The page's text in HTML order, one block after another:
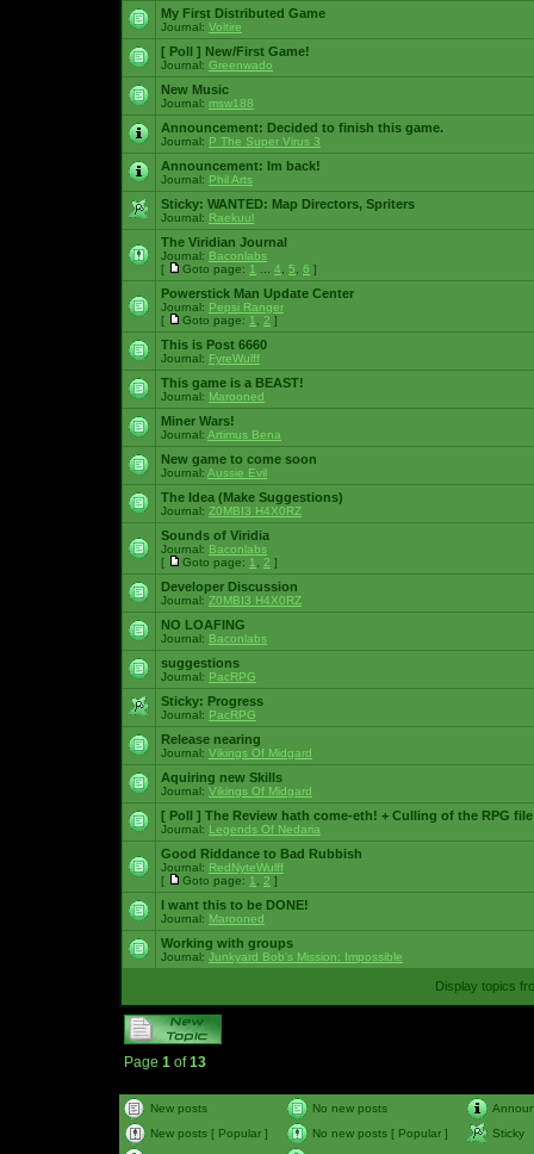
My First Distributed Game
Journal: Voltire
[ Poll ] New/First Game!
Journal: Greenwado
New Music
Journal: msw188
Announcement: Decided to finish this game.
Journal: P The Super Virus 3
Announcement: Im back!
Journal: Phil Arts
Sticky: WANTED: Map Directors, Spriters
Journal: Raekuul
The Viridian Journal
Journal: Baconlabs
[
Goto page: 1 4 5 6 ]
Powerstick Man Update Center
Journal: Pepsi Ranger
[
Goto page: 1 2 ]
This is Post 6660
Journal: FyreWulff
This game is a BEAST!
Journal: Marooned
Miner Wars!
Journal: Artimus Bena
New game to come soon
Journal: Aussie Evil
The Idea (Make Suggestions)
Journal: Z0MBI3 H4X0RZ
Sounds of Viridia
Journal: Baconlabs
[
Goto page: 1 2 ]
Developer Discussion
Journal: Z0MBI3 H4X0RZ
NO LOAFING
Journal: Baconlabs
suggestions
Journal: PacRPG
Sticky: Progress
Journal: PacRPG
Release nearing
Journal: Vikings Of Midgard
Aquiring new Skills
Journal: Vikings Of Midgard
[ Poll ] The Review hath come-eth! + Culling of the RPG file
Journal: Legends Of Nedaria
Good Riddance to Bad Rubbish
Journal: RedNyteWulff
[
Goto page: 1 2 ]
I want this to be DONE!
Journal: Marooned
Working with groups
Journal: Junkyard Bob's Mission: Impossible
Display topics
Page 1 of13
New posts No new posts
New posts [ Popular ]
No new posts [ Popular ]
Sticky